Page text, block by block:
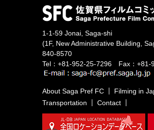
1-1-59 Jonai, Saga-shi
(1F, New Administrative Building,
840-8570
Tel：+81-952-25-7296 Fax：+81-
About Saga Pref FC Filming in
Transportation
Contact